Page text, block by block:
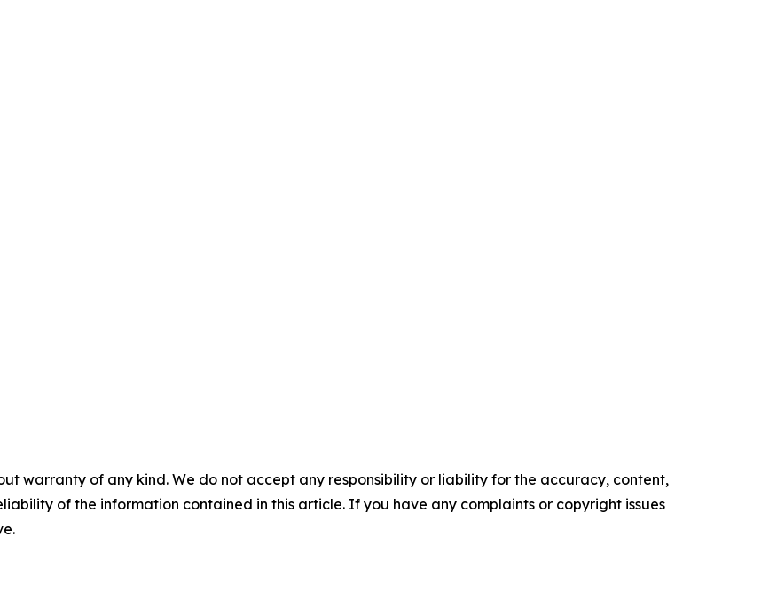
warranty of any kind. We do not accept any responsibility or liability for the accuracy, content,
of the information contained in this article. If you have any complaints or copyright issues